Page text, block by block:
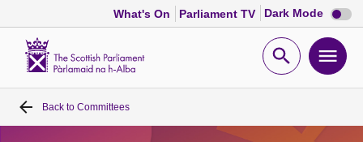
What's On Parliament TV Dark Mode Dark
mode
Open
Home
Back to Committees